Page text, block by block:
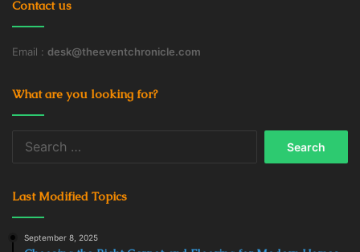
Contact us
Email : desk@theeventchronicle.com
What are you looking for?
Last Modified Topics
September 8, 2025